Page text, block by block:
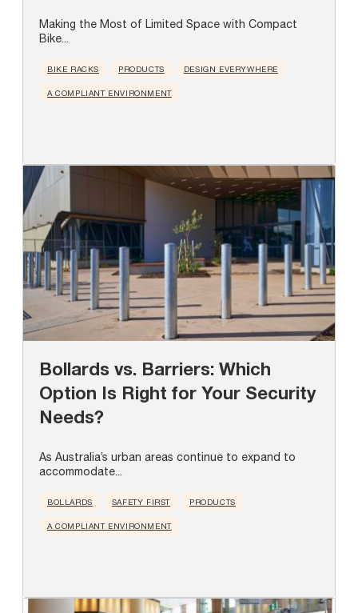
Making the Most of Limited Space with Compact
Bike...
BIKE RACKS PRODUCTS DESIGN EVERYWHERE
A COMPLIANT ENVIRONMENT
Bollards vs. Barriers: Which
Option Is Right for Your Security
Needs?
As Australia’s urban areas continue to expand to
accommodate...
BOLLARDS SAFETY FIRST PRODUCTS
A COMPLIANT ENVIRONMENT